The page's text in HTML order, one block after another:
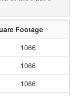
Footage
1066
1066
1066